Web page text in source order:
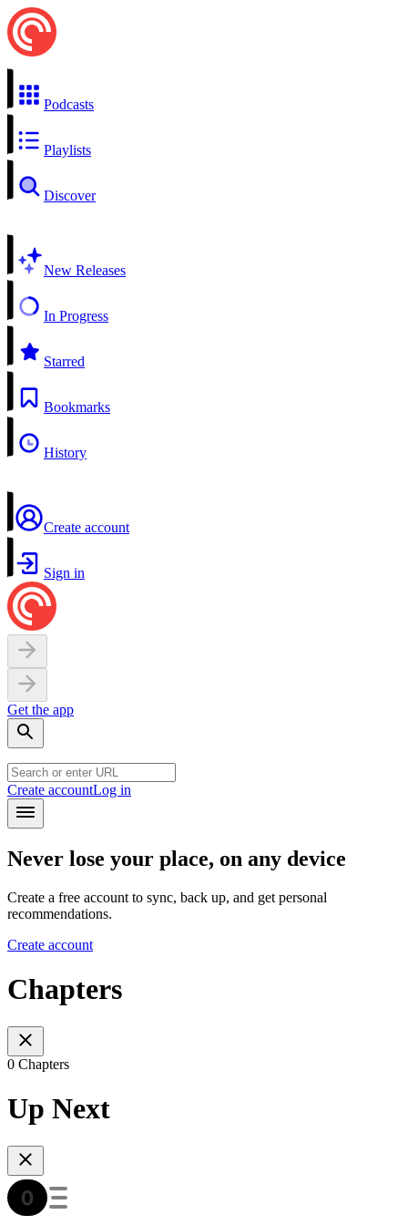
Podcasts
Playlists
Discover
New Releases
In Progress
Starred
Bookmarks
History
Create account
Sign in
Get the app
Create accountLog in
Never lose your place, on any device
Create a free account to sync, back up, and get personal
recommendations.
Create account
Chapters
0 Chapters
Up Next